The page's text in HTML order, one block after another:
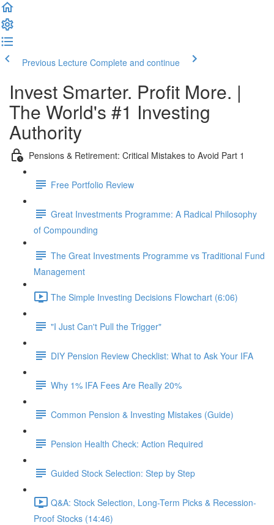
Previous Lecture Complete and continue
Invest Smarter. Profit More. |
The World's #1 Investing
Authority
Pensions & Retirement: Critical Mistakes to Avoid Part 1
Free Portfolio Review
Great Investments Programme: A Radical Philosophy
of Compounding
The Great Investments Programme vs Traditional Fund
Management
The Simple Investing Decisions Flowchart (6:06)
"I Just Can't Pull the Trigger"
DIY Pension Review Checklist: What to Ask Your IFA
Why 1% IFA Fees Are Really 20%
Common Pension & Investing Mistakes (Guide)
Pension Health Check: Action Required
Guided Stock Selection: Step by Step
Q&A: Stock Selection, Long-Term Picks & Recession-
Proof Stocks (14:46)